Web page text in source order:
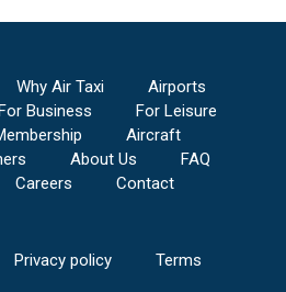
Why Air Taxi
Airports
Business
For Leisure
Aircraft
About Us
FAQ
Careers Contact
Privacy policy Terms